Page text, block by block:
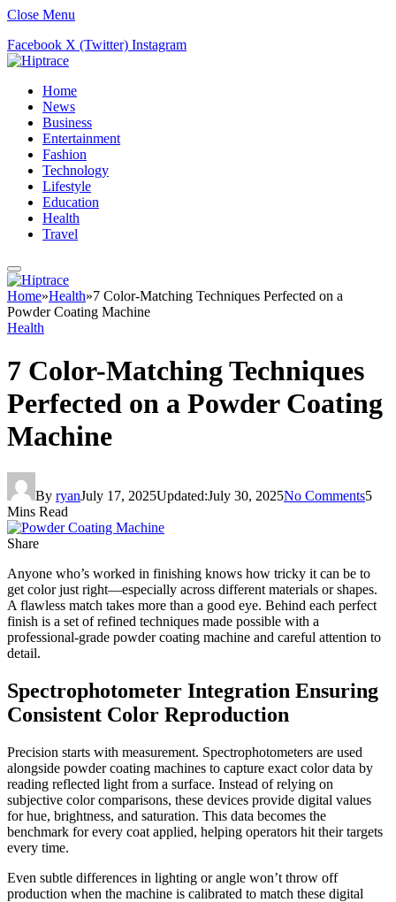
Close Menu
Facebook X (Twitter) Instagram
Home
News
Business
Entertainment
Fashion
Technology
Lifestyle
Education
Health
Travel
Home»Health»7 Color-Matching Techniques Perfected on a
Powder Coating Machine
Health
7 Color-Matching Techniques
Perfected on a Powder Coating
Machine
By ryanJuly 17, 2025Updated:July 30, 2025No Comments5
Mins Read
Share
Anyone who’s worked in finishing knows how tricky it can be to
get color just right—especially across different materials or shapes.
A flawless match takes more than a good eye. Behind each perfect
finish is a set of refined techniques made possible with a
professional-grade powder coating machine and careful attention to
detail.
Spectrophotometer Integration Ensuring
Consistent Color Reproduction
Precision starts with measurement. Spectrophotometers are used
alongside powder coating machines to capture exact color data by
reading reflected light from a surface. Instead of relying on
subjective color comparisons, these devices provide digital values
for hue, brightness, and saturation. This data becomes the
benchmark for every coat applied, helping operators hit their targets
every time.
Even subtle differences in lighting or angle won’t throw off
production when the machine is calibrated to match these digital